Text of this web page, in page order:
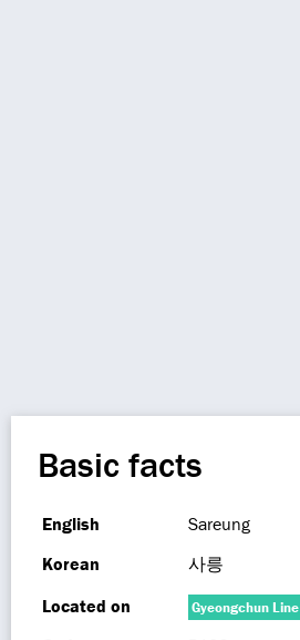
Basic facts
English
Sareung
Korean
사릉
Located on
Gyeongchun Line